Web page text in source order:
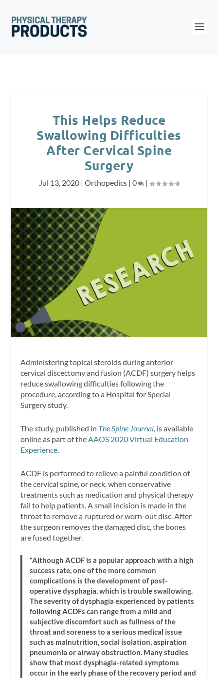
This Helps Reduce
Swallowing Difficulties
After Cervical Spine
Surgery
Jul 13, 2020| Orthopedics| 0 |
Administering topical steroids during anterior
cervical discectomy and fusion (ACDF) surgery helps
reduce swallowing difficulties following the
procedure, according to a Hospital for Special
Surgery study.
The study, published in TheSpine Journal, is available
online as part of theAAOS 2020 Virtual Education
Experience.
ACDF is performed to relieve a painful condition of
the cervical spine, or neck, when conservative
treatments such as medication and physical therapy
fail to help patients. A small incision is made in the
throat to remove a ruptured or worn-out disc. After
the surgeon removes the damaged disc, the bones
are fused together.
“Although ACDF is a popular approach with a high
success rate, one of the more common
complications is the development of post-
operative dysphagia, which is trouble swallowing.
The severity of dysphagia experienced by patients
following ACDFs can range from a mild and
subjective discomfort such as fullness of the
throat and soreness to a serious medical issue
such as malnutrition, social isolation, aspiration
pneumonia or airway obstruction. Many studies
show that most dysphagia-related symptoms
occur in the early phase of the recovery period and